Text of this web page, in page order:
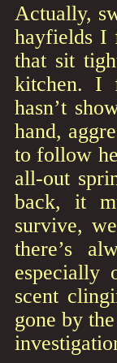
Actually,
hayfields I
that sit
kitchen. I
hasn’t
hand,
to follow
all-out
back, it
survive,
there’s
especially
scent
gone by